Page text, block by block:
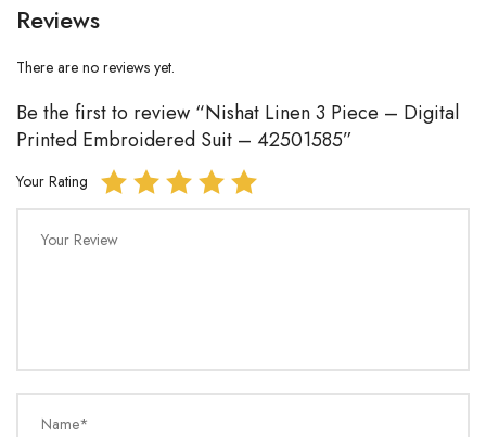
Reviews
There are no reviews yet.
Be the first to review “Nishat Linen 3 Piece – Digital
Printed Embroidered Suit – 42501585”
Your Rating
Your Review
Name*